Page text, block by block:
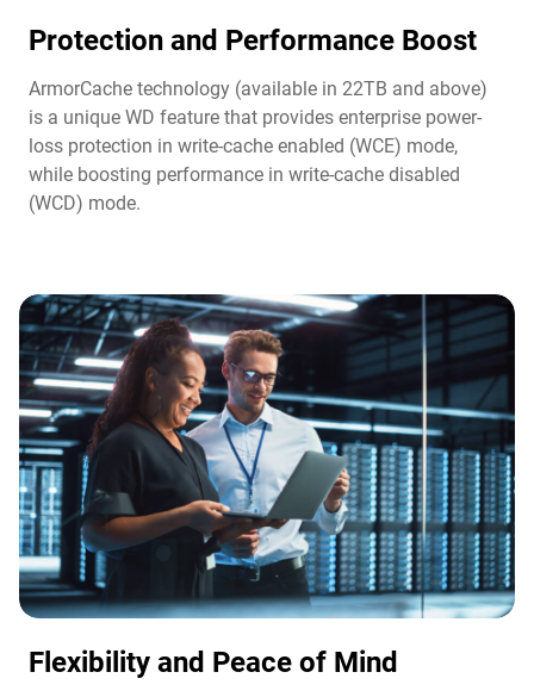
Protection and Performance Boost​
ArmorCache technology (available in 22TB and above)
is a unique WD feature that provides enterprise power-
loss protection in write-cache enabled (WCE) mode,
while boosting performance in write-cache disabled
(WCD) mode.
Flexibility and Peace of Mind​